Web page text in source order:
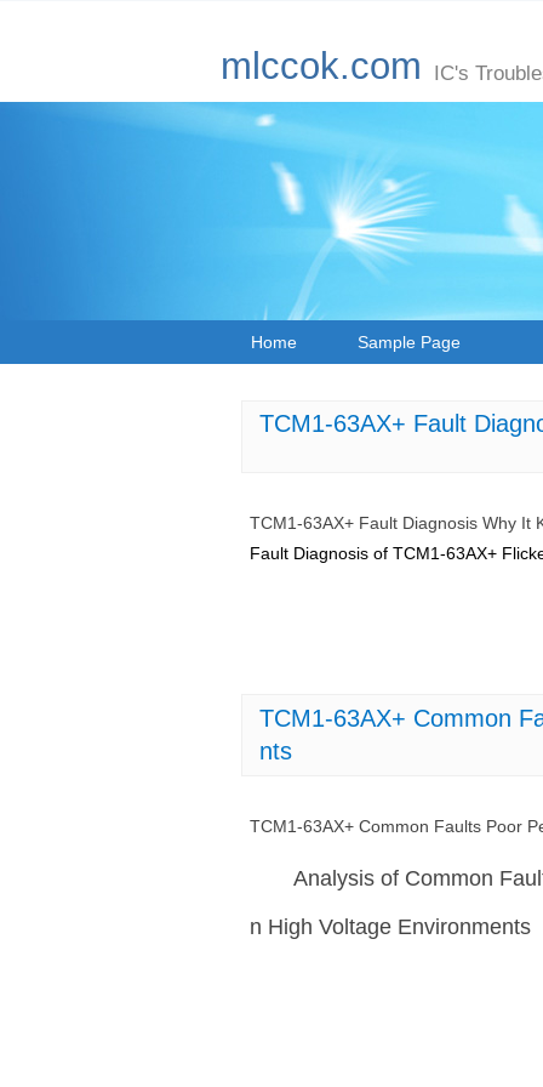
mlccok.com IC's
Home Sample Page
TCM1-63AX+ Fault
TCM1-63AX+ Fault Diagnosis Why It
Fault Diagnosis of TCM1-63AX+
TCM1-63AX+ Common
nts
TCM1-63AX+ Common Faults Poor
Analysis of Common
n High Voltage Environments